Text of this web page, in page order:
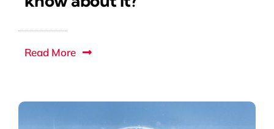
Read More